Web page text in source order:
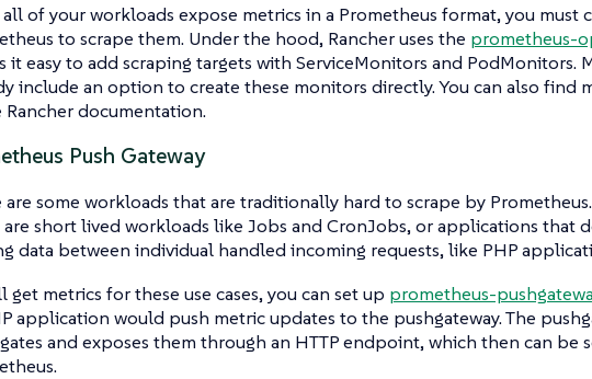
of your workloads expose metrics in a Prometheus format, you must
to scrape them. Under the hood, Rancher uses the prometheus-
it easy to add scraping targets with ServiceMonitors and PodMonitors.
include an option to create these monitors directly. You can also find
Rancher documentation.
Push Gateway
are some workloads that are traditionally hard to scrape by
are short lived workloads like Jobs and CronJobs, or applications that
data between individual handled incoming requests, like PHP
get metrics for these use cases, you can set up prometheus-
application would push metric updates to the pushgateway. The
and exposes them through an HTTP endpoint, which then can be